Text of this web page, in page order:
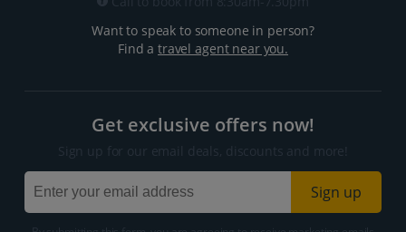
Want to speak to someone in person?
Find atravel agent near you.
Get exclusive offers now!
Sign up for our email deals, discounts and more!
Sign up